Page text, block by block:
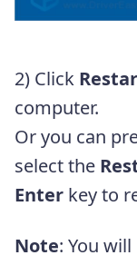
2) Click
computer.
Or you can
select the
Enter key to
Note: You